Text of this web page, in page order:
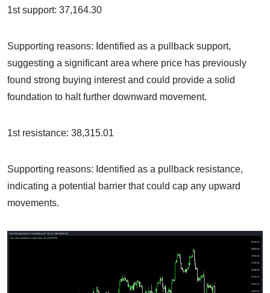
1st support: 37,164.30
Supporting reasons: Identified as a pullback support,
suggesting a significant area where price has previously
found strong buying interest and could provide a solid
foundation to halt further downward movement.
1st resistance: 38,315.01
Supporting reasons: Identified as a pullback resistance,
indicating a potential barrier that could cap any upward
movements.